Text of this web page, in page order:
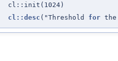
cl::init(1024)
cl::desc ("Threshold for the